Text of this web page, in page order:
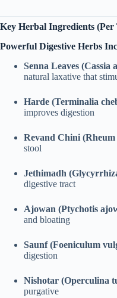
Key Herbal Ingredients (Per
Powerful Digestive Herbs
Senna Leaves (Cassia
natural laxative that
Harde (Terminalia
improves digestion
Revand Chini (Rheum
stool
Jethimadh
digestive tract
Ajowan (Ptychotis
and bloating
Saunf (Foeniculum
digestion
Nishotar (Operculina
purgative